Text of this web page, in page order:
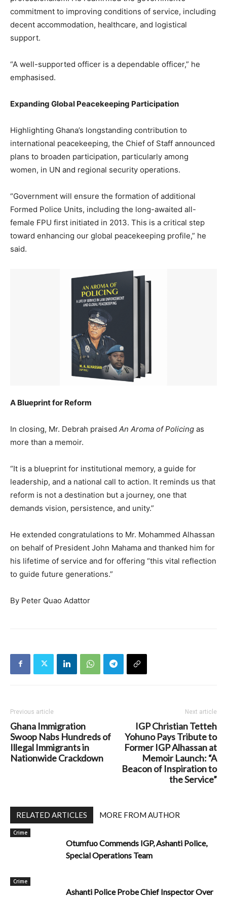
commitment to improving conditions of service, including
decent accommodation, healthcare, and logistical
support.
“A well-supported officer is a dependable officer,” he
emphasised.
Expanding Global Peacekeeping Participation
Highlighting Ghana’s longstanding contribution to
international peacekeeping, the Chief of Staff announced
plans to broaden participation, particularly among
women, in UN and regional security operations.
“Government will ensure the formation of additional
Formed Police Units, including the long-awaited all-
female FPU first initiated in 2013. This is a critical step
toward enhancing our global peacekeeping profile,” he
said.
A Blueprint for Reform
In closing, Mr. Debrah praised An Aroma of Policing as
more than a memoir.
“It is a blueprint for institutional memory, a guide for
leadership, and a national call to action. It reminds us that
reform is not a destination but a journey, one that
demands vision, persistence, and unity.”
He extended congratulations to Mr. Mohammed Alhassan
on behalf of President John Mahama and thanked him for
his lifetime of service and for offering “this vital reflection
to guide future generations.”
By Peter Quao Adattor
Previous article
Ghana Immigration
Swoop Nabs Hundreds of
Illegal Immigrants in
Nationwide Crackdown
Next article
IGP Christian Tetteh
Yohuno Pays Tribute to
Former IGP Alhassan at
Memoir Launch: “A
Beacon of Inspiration to
the Service”
RELATED ARTICLES MORE FROM AUTHOR
Crime
Otumfuo Commends IGP, Ashanti Police,
Special Operations Team
Crime
Ashanti Police Probe Chief Inspector Over